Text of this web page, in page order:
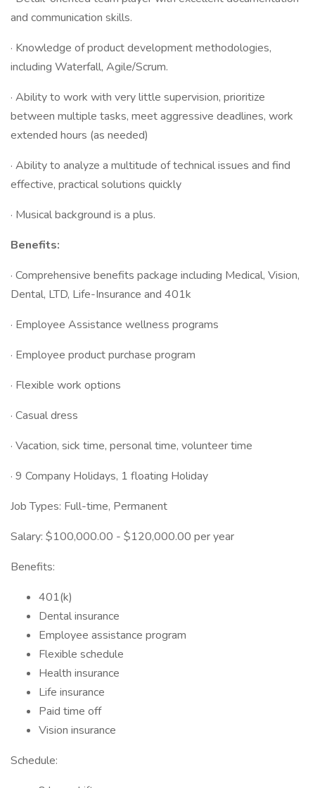
and communication skills.
· Knowledge of product development methodologies,
including Waterfall, Agile/Scrum.
· Ability to work with very little supervision, prioritize
between multiple tasks, meet aggressive deadlines, work
extended hours (as needed)
· Ability to analyze a multitude of technical issues and find
effective, practical solutions quickly
· Musical background is a plus.
Benefits:
· Comprehensive benefits package including Medical, Vision,
Dental, LTD, Life-Insurance and 401k
· Employee Assistance wellness programs
· Employee product purchase program
· Flexible work options
· Casual dress
· Vacation, sick time, personal time, volunteer time
· 9 Company Holidays, 1 floating Holiday
Job Types: Full-time, Permanent
Salary: $100,000.00 - $120,000.00 per year
Benefits:
401(k)
Dental insurance
Employee assistance program
Flexible schedule
Health insurance
Life insurance
Paid time off
Vision insurance
Schedule: